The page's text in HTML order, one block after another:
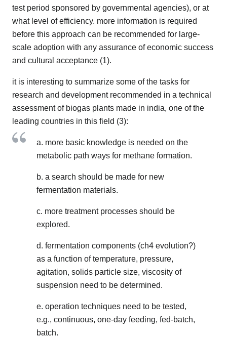
test period sponsored by governmental agencies), or at
what level of efficiency. more information is required
before this approach can be recommended for large-
scale adoption with any assurance of economic success
and cultural acceptance (1).
it is interesting to summarize some of the tasks for
research and development recommended in a technical
assessment of biogas plants made in india, one of the
leading countries in this field (3):
a. more basic knowledge is needed on the
metabolic path ways for methane formation.
b. a search should be made for new
fermentation materials.
c. more treatment processes should be
explored.
d. fermentation components (ch4 evolution?)
as a function of temperature, pressure,
agitation, solids particle size, viscosity of
suspension need to be determined.
e. operation techniques need to be tested,
e.g., continuous, one-day feeding, fed-batch,
batch.